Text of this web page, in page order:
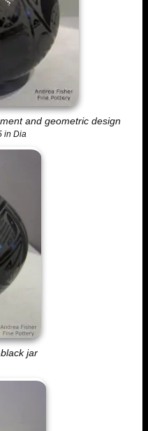
and geometric design
in Dia
jar